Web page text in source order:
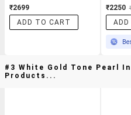
₹2699
ADD TO CART
₹2250
#3 White Gold Tone Pearl
Products...